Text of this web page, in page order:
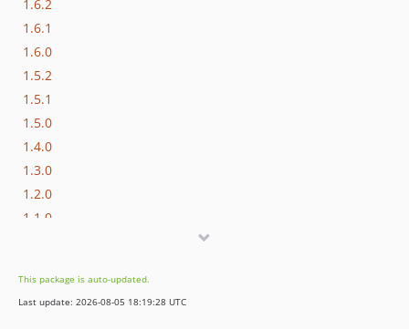
1.6.2
1.6.1
1.6.0
1.5.2
1.5.1
1.5.0
1.4.0
1.3.0
1.2.0
1.1.0
1.0.0
This package is auto-updated.
Last update: 2026-08-05 18:19:28 UTC